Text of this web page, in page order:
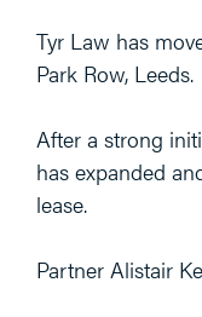
Tyr Law has
Park Row, Leeds.
After a strong
has expanded
lease.
Partner Alistair